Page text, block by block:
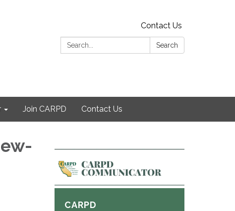
Contact Us
Search:
Search
Join CARPD Contact Us
CARPD